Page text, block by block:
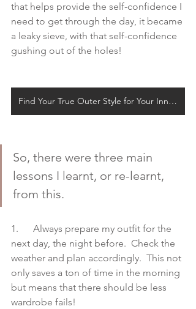
that helps provide the self-confidence I
need to get through the day, it became
a leaky sieve, with that self-confidence
gushing out of the holes!
Find Your True Outer Style for Your Inner Self
So, there were three main
lessons I learnt, or re-learnt,
from this.
1.      Always prepare my outfit for the
next day, the night before.  Check the
weather and plan accordingly.  This not
only saves a ton of time in the morning
but means that there should be less
wardrobe fails!